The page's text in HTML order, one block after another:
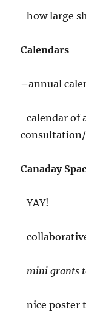
-how large
Calendars
–annual
-calendar of
Canaday
-YAY!
-
-mini grants
-nice poster